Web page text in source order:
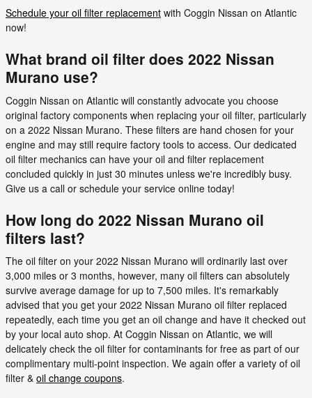
Schedule your oil filter replacement with Coggin Nissan on Atlantic
now!
What brand oil filter does 2022 Nissan
Murano use?
Coggin Nissan on Atlantic will constantly advocate you choose
original factory components when replacing your oil filter, particularly
on a 2022 Nissan Murano. These filters are hand chosen for your
engine and may still require factory tools to access. Our dedicated
oil filter mechanics can have your oil and filter replacement
concluded quickly in just 30 minutes unless we're incredibly busy.
Give us a call or schedule your service online today!
How long do 2022 Nissan Murano oil
filters last?
The oil filter on your 2022 Nissan Murano will ordinarily last over
3,000 miles or 3 months, however, many oil filters can absolutely
survive average damage for up to 7,500 miles. It's remarkably
advised that you get your 2022 Nissan Murano oil filter replaced
repeatedly, each time you get an oil change and have it checked out
by your local auto shop. At Coggin Nissan on Atlantic, we will
delicately check the oil filter for contaminants for free as part of our
complimentary multi-point inspection. We again offer a variety of oil
filter & oil change coupons.